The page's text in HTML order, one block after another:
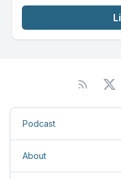
Podcast
About